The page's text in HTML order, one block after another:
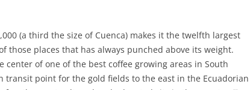
(a third the size of Cuenca) makes it the twelfth largest
those places that has always punched above its weight.
center of one of the best coffee growing areas in South
transit point for the gold fields to the east in the Ecuadorian